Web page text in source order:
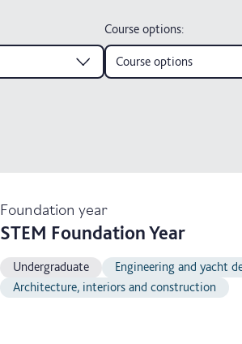
Course options:
Course options
Foundation year
STEM Foundation Year
Undergraduate Engineering and yacht
Architecture, interiors and construction